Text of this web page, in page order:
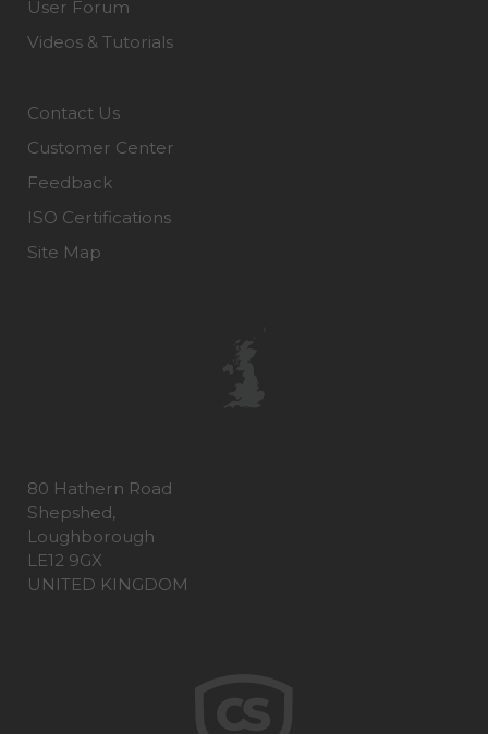
User Forum
Videos & Tutorials
Contact Us
Customer Center
Feedback
ISO Certifications
Site Map
80 Hathern Road
Shepshed,
Loughborough
LE12 9GX
UNITED KINGDOM